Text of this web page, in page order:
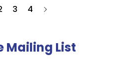
3 4
Mailing List